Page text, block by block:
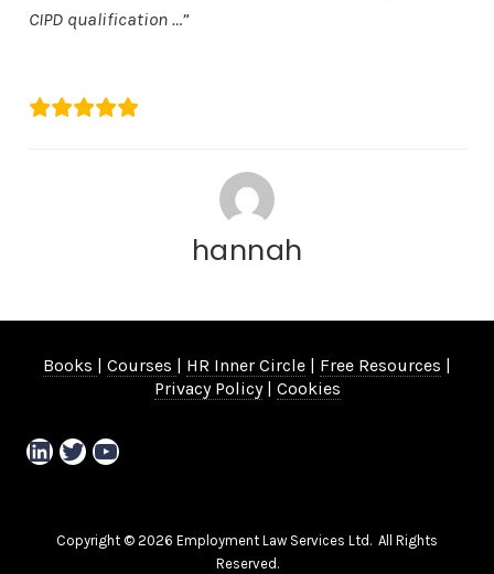
CIPD qualification …”
hannah
Books | Courses | HR Inner Circle | Free Resources |
Privacy Policy| Cookies
LinkedIn
TwitterYouTube
Copyright © 2026 Employment Law Services Ltd. All Rights
Reserved.